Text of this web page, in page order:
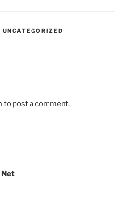
UNCATEGORIZED
to post a comment.
Net